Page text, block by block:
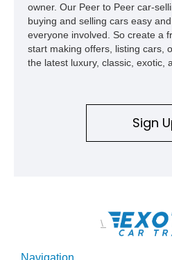
owner. Our Peer to Peer car-
buying and selling cars easy
everyone involved. So create a
start making offers, listing cars,
the latest luxury, classic, exotic,
Sign
\
Navigation